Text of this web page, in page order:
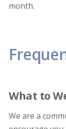
month.
What to
We are a